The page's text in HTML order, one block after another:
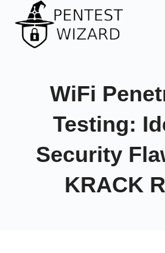
content
WiFi
Testing:
Security
KRACK